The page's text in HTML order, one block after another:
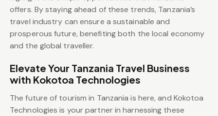
offers. By staying ahead of these trends, Tanzania’s
travel industry can ensure a sustainable and
prosperous future, benefiting both the local economy
and the global traveller.
Elevate Your Tanzania Travel Business
with Kokotoa Technologies
The future of tourism in Tanzania is here, and Kokotoa
Technologies is your partner in harnessing these